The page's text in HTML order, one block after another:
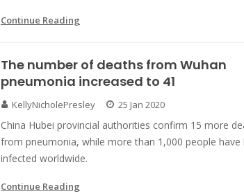
Continue Reading
The number of deaths from Wuhan
pneumonia increased to 41
KellyNicholePresley 25 Jan 2020
China Hubei provincial authorities confirm 15 more
from pneumonia, while more than 1,000 people have
infected worldwide.
Continue Reading